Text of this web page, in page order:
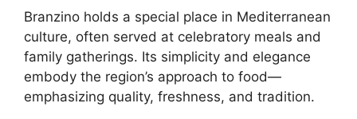
Branzino holds a special place in Mediterranean
culture, often served at celebratory meals and
family gatherings. Its simplicity and elegance
embody the region’s approach to food—
emphasizing quality, freshness, and tradition.